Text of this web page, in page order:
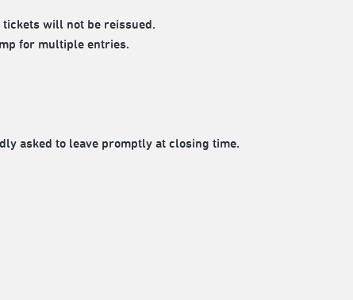
will not be reissued.
for multiple entries.
asked to leave promptly at closing time.